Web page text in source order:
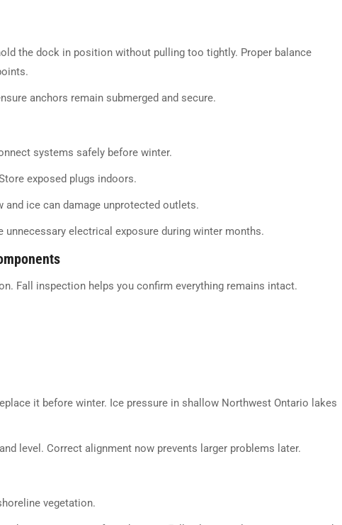
the dock in position without pulling too tightly. Proper balance
anchors remain submerged and secure.
systems safely before winter.
exposed plugs indoors.
ice can damage unprotected outlets.
unnecessary electrical exposure during winter months.
Fall inspection helps you confirm everything remains intact.
it before winter. Ice pressure in shallow Northwest Ontario lakes
level. Correct alignment now prevents larger problems later.
vegetation.